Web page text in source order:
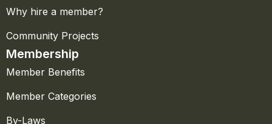
Why hire a member?
Community Projects
Membership
Member Benefits
Member Categories
By-Laws